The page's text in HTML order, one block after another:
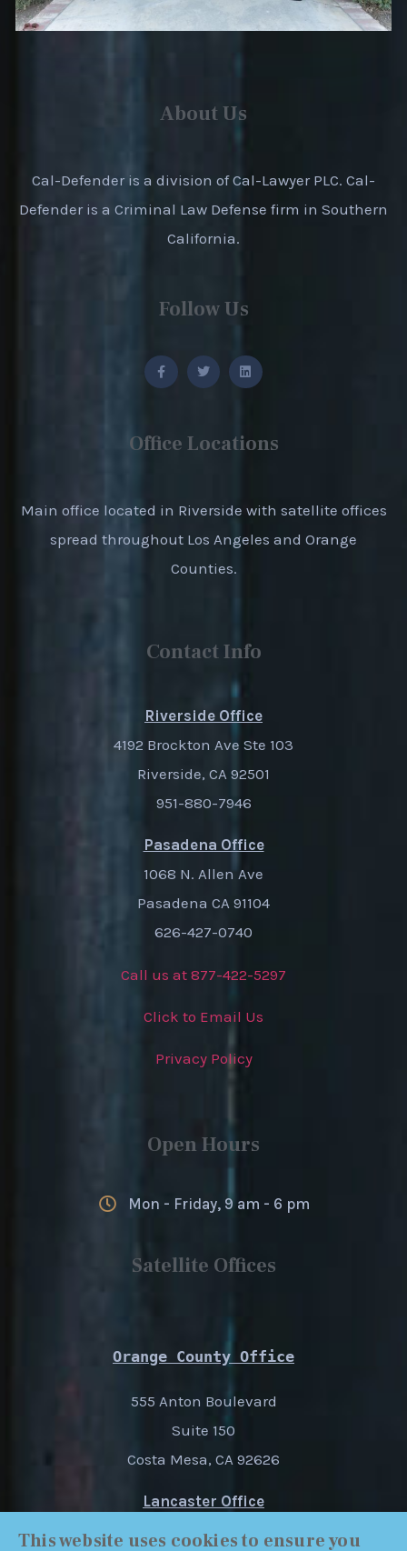
About Us
Cal-Defender is a division of Cal-Lawyer PLC. Cal-
Defender is a Criminal Law Defense firm in Southern
California.
Follow Us
Office Locations
Main office located in Riverside with satellite offices
spread throughout Los Angeles and Orange
Counties.
Contact Info
Riverside Office
4192 Brockton Ave Ste 103
Riverside, CA 92501
951-880-7946
Pasadena Office
1068 N. Allen Ave
Pasadena CA 91104
626-427-0740
Call us at 877-422-5297
Click to Email Us
Privacy Policy
Open Hours
Mon - Friday, 9 am - 6 pm
Satellite Offices
Orange County Office
555 Anton Boulevard
Suite 150
Costa Mesa, CA 92626
Lancaster Office
1227 W. Ave. I
This website uses cookies to ensure you